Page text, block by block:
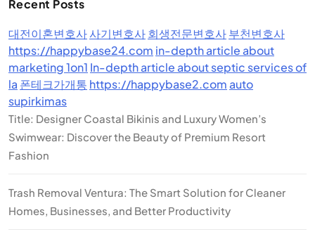
Recent Posts
대전이혼변호사사기변호사회생전문변호사부천변호사
https://happybase24.com in-depth article about
marketing 1on1 In-depth article about septic services of
la 폰테크가개통 https://happybase2.comauto
supirkimas
Title: Designer Coastal Bikinis and Luxury Women’s
Swimwear: Discover the Beauty of Premium Resort
Fashion
Trash Removal Ventura: The Smart Solution for Cleaner
Homes, Businesses, and Better Productivity